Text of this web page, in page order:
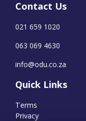
Contact Us
021 659 1020
063 069 4630
info@odu.co.za
Quick Links
Terms
Privacy